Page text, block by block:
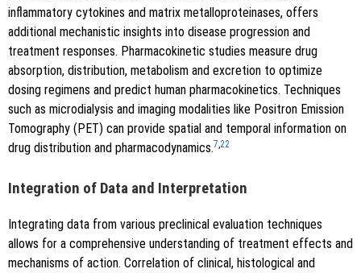
inflammatory cytokines and matrix metalloproteinases, offers
additional mechanistic insights into disease progression and
treatment responses. Pharmacokinetic studies measure drug
absorption, distribution, metabolism and excretion to optimize
dosing regimens and predict human pharmacokinetics. Techniques
such as microdialysis and imaging modalities like Positron Emission
Tomography (PET) can provide spatial and temporal information on
drug distribution and pharmacodynamics.7,22
Integration of Data and Interpretation
Integrating data from various preclinical evaluation techniques
allows for a comprehensive understanding of treatment effects and
mechanisms of action. Correlation of clinical, histological and